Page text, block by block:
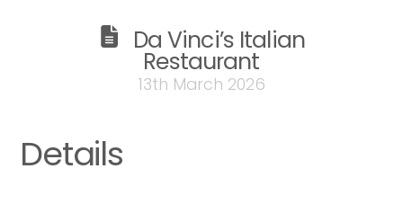
Da Vinci’s Italian
Restaurant
13th March 2026
Details